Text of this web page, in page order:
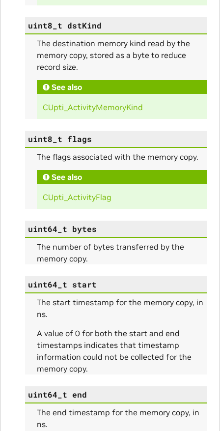
uint8_t dstKind
The destination memory kind read by the
memory copy, stored as a byte to reduce
record size.
See also
CUpti_ActivityMemoryKind
uint8_t flags
The flags associated with the memory copy.
See also
CUpti_ActivityFlag
uint64_t bytes
The number of bytes transferred by the
memory copy.
uint64_t start
The start timestamp for the memory copy, in
ns.
A value of 0 for both the start and end
timestamps indicates that timestamp
information could not be collected for the
memory copy.
uint64_t end
The end timestamp for the memory copy, in
ns.